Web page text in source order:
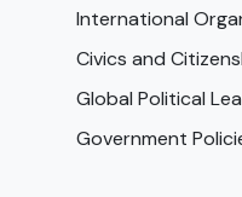
International
Civics and
Global Political
Government